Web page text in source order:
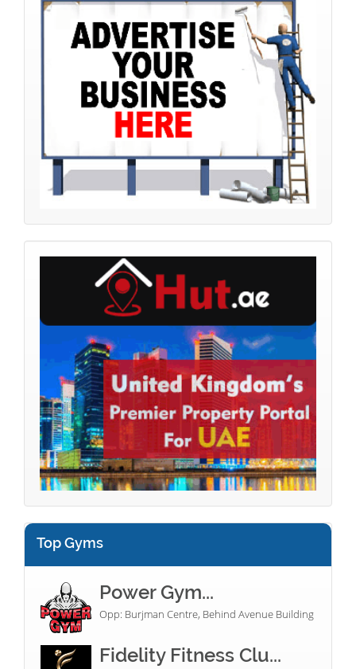
Top Gyms
Power Gym...
Opp: Burjman Centre, Behind Avenue Building
Fidelity Fitness Clu...